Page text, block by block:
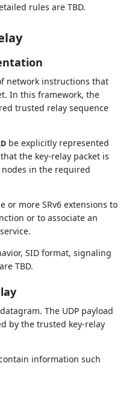
rules are TBD.
network instructions that
In this framework, the
trusted relay sequence
be explicitly represented
the key-relay packet is
in the required
or more SRv6 extensions to
or to associate an
SID format, signaling
TBD.
The UDP payload
by the trusted key-relay
information such